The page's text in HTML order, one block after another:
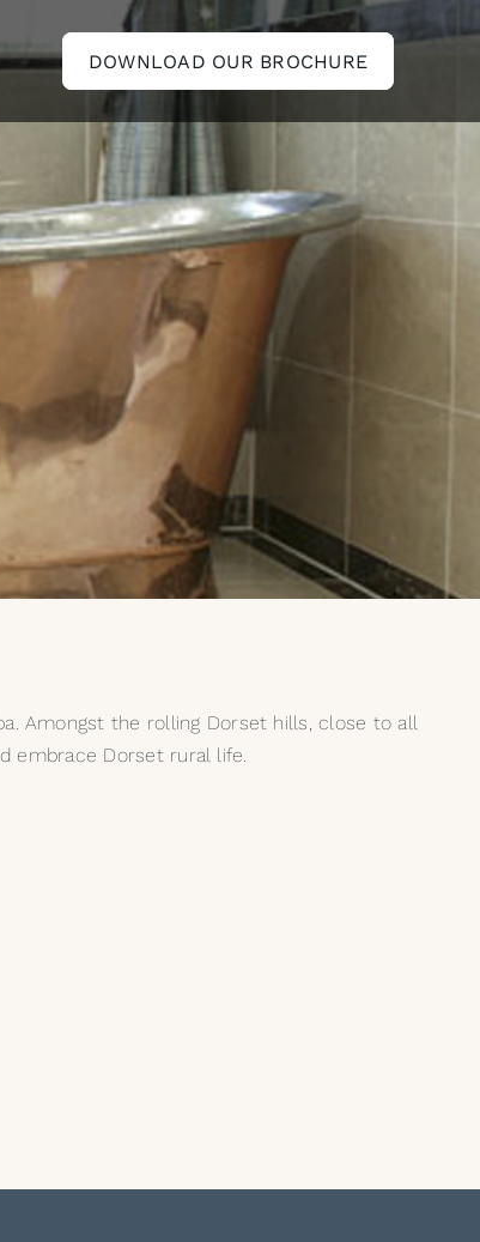
DOWNLOAD OUR BROCHURE
Amongst the rolling Dorset hills, close to all
embrace Dorset rural life.